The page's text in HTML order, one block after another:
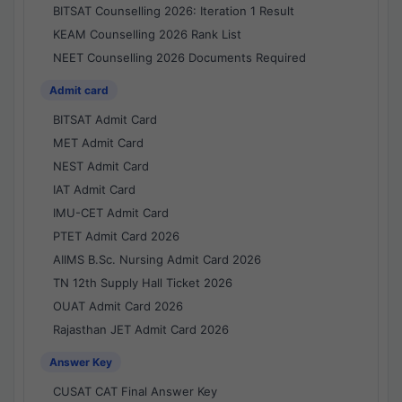
BITSAT Counselling 2026: Iteration 1 Result
KEAM Counselling 2026 Rank List
NEET Counselling 2026 Documents Required
Admit card
BITSAT Admit Card
MET Admit Card
NEST Admit Card
IAT Admit Card
IMU-CET Admit Card
PTET Admit Card 2026
AIIMS B.Sc. Nursing Admit Card 2026
TN 12th Supply Hall Ticket 2026
OUAT Admit Card 2026
Rajasthan JET Admit Card 2026
Answer Key
CUSAT CAT Final Answer Key